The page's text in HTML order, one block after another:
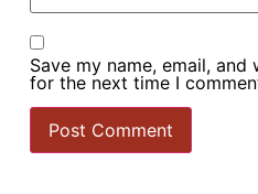
Save my name, email,
for the next time I
for the Food
(FHS) customer?
Show your commitment,